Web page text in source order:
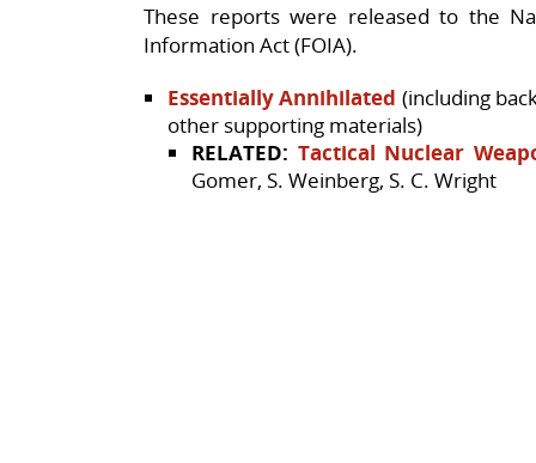
These reports were released to the
Information Act (FOIA).
Essentially Annihilated (including
other supporting materials)
RELATED: Tactical Nuclear
Gomer, S. Weinberg, S. C. Wright